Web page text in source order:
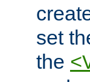
set
the